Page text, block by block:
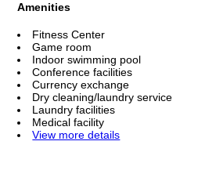
Amenities
Fitness Center
Game room
Indoor swimming pool
Conference facilities
Currency exchange
Dry cleaning/laundry service
Laundry facilities
Medical facility
View more details